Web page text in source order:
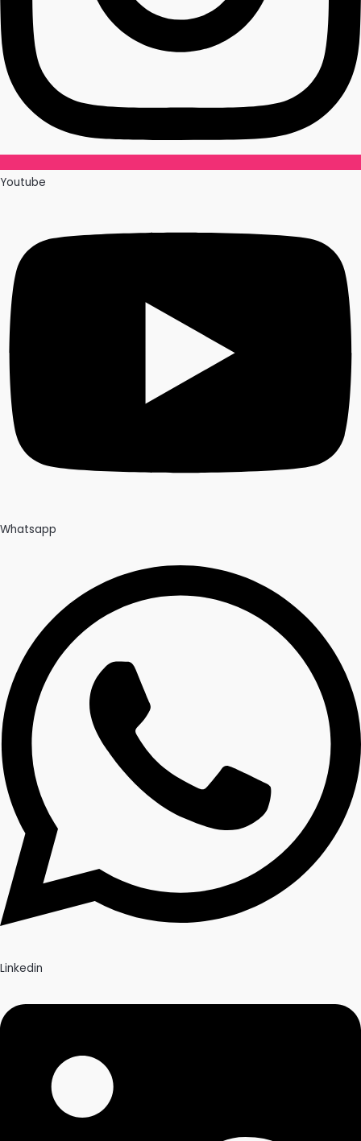
Youtube
Whatsapp
Linkedin